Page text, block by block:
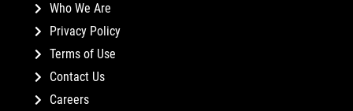
Who We Are
Privacy Policy
Terms of Use
Contact Us
Careers